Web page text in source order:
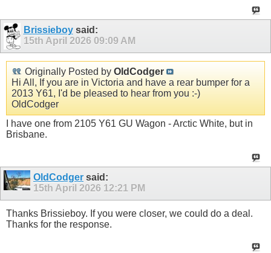
Brissieboysaid:
15th April 2026 09:09 AM
Originally Posted by OldCodger
Hi All, If you are in Victoria and have a rear bumper for a
2013 Y61, I'd be pleased to hear from you :-)
OldCodger
I have one from 2105 Y61 GU Wagon - Arctic White, but in
Brisbane.
OldCodger said:
15th April 2026 12:21 PM
Thanks Brissieboy. If you were closer, we could do a deal.
Thanks for the response.